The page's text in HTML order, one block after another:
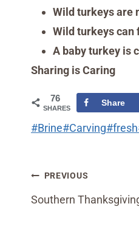
Wild turkeys are
Wild turkeys can
A baby turkey is
Sharing is Caring
76
SHARES
Share
Post
#Brine#Carving#fresh
Post
navigation
PREVIOUS
Southern